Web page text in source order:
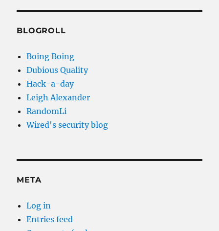
BLOGROLL
Boing Boing
Dubious Quality
Hack-a-day
Leigh Alexander
RandomLi
Wired's security blog
META
Log in
Entries feed